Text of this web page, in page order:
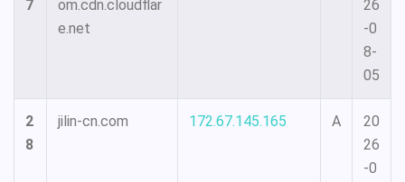
7
om.cdn.cloudflar
e.net
26
-0
8-
05
2
8
jilin-cn.com 172.67.145.165 A
20
26
-0